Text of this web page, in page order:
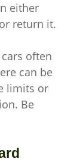
either
return it.
often
can be
limits or
Be